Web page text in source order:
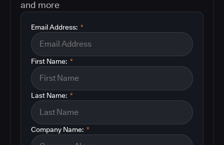
and more
*
Email Address:
*
First Name:
*
Last Name:
*
Company Name: